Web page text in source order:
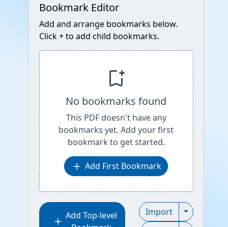
Bookmark Editor
Add and arrange bookmarks below.
Click + to add child bookmarks.
bookmark_add
No bookmarks found
This PDF doesn't have any
bookmarks yet. Add your first
bookmark to get started.
add Add First Bookmark
add Add Top-level
Import
Toggle